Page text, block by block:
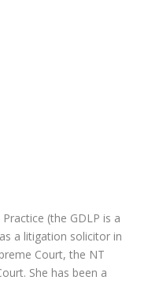
(the GDLP is a
a litigation solicitor in
Court, the NT
She has been a